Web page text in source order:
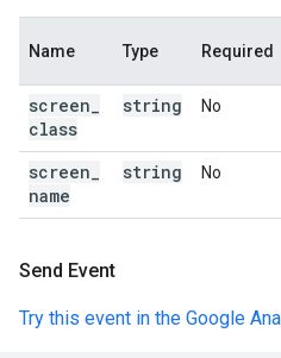
Name Type Required
screen
class
string No
screen
name
string No
Send Event
Try this event in the Google